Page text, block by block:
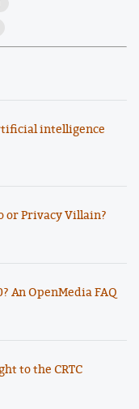
intelligence
or Privacy Villain?
An OpenMedia FAQ
to the CRTC